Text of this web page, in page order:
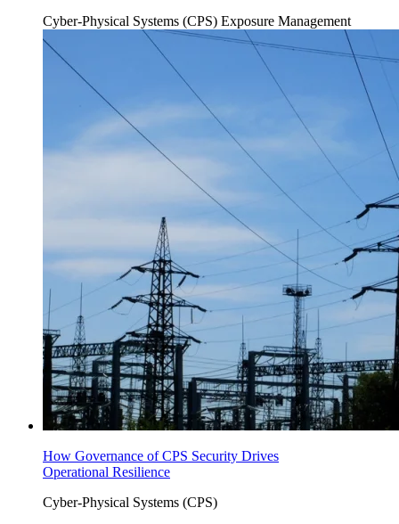
Cyber-Physical Systems (CPS) Exposure Management
How Governance of CPS Security Drives
Operational Resilience
Cyber-Physical Systems (CPS)